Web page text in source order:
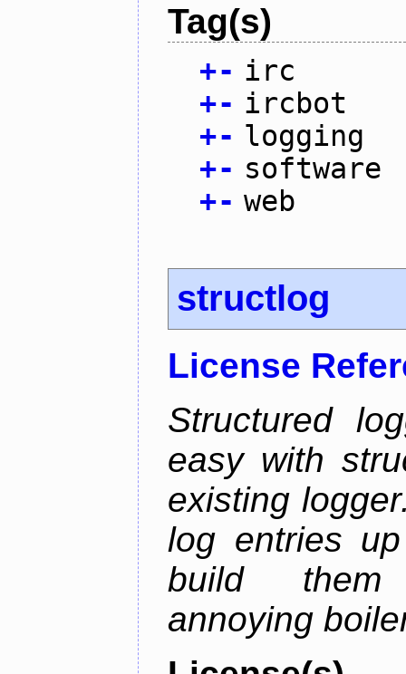
Tag(s)
+- irc
+- ircbot
+- logging
+- software
+- web
structlog
License
Structured
easy with
existing
log entries
build them
annoying